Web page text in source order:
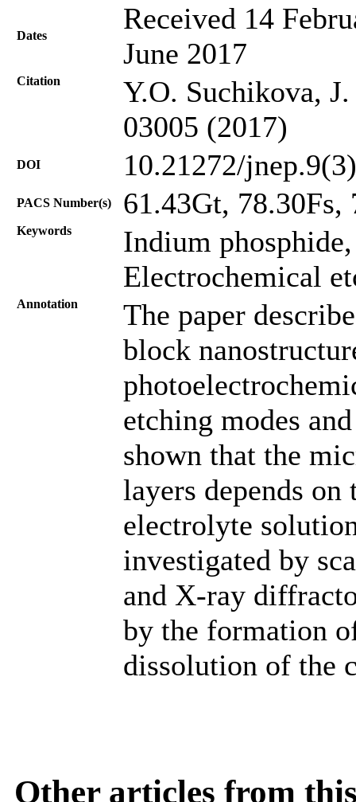
Dates
Received 14
June 2017
Citation
Y.O. Suchikova,
03005 (2017)
DOI 10.21272/
PACS Number(s) 61.43Gt, 78.30Fs,
Keywords
Indium
Electrochemical
Annotation
The paper
block
etching modes
shown that the
layers depends
electrolyte
investigated by
and X-ray
by the formation
dissolution of the
Other articles from